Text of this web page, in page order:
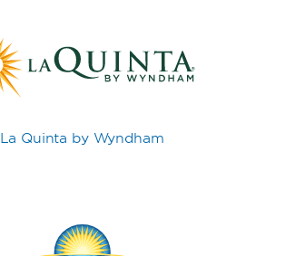
La Quinta by Wyndham